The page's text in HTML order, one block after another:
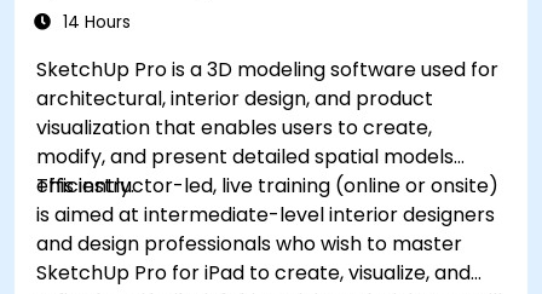
14 Hours
SketchUp Pro is a 3D modeling software used for
architectural, interior design, and product
visualization that enables users to create,
modify, and present detailed spatial models
efficiently.
This instructor-led, live training (online or onsite)
is aimed at intermediate-level interior designers
and design professionals who wish to master
SketchUp Pro for iPad to create, visualize, and